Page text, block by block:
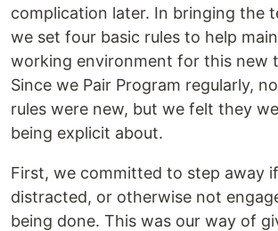
complication later. In bringing the
we set four basic rules to help
working environment for this new
Since we Pair Program regularly,
rules were new, but we felt they
being explicit about.
First, we committed to step away
distracted, or otherwise not
being done. This was our way of